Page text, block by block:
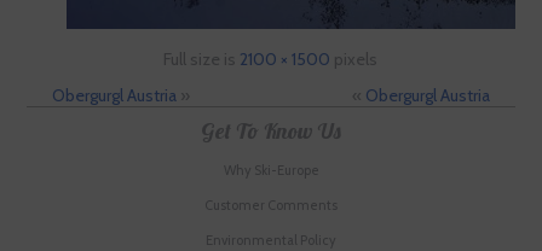
Full size is 2100 × 1500 pixels
Obergurgl Austria» « Obergurgl Austria
Get To Know Us
Why Ski-Europe
Customer Comments
Environmental Policy